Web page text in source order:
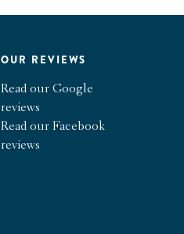
OUR REVIEWS
Read our Google
reviews
Read our Facebook
reviews